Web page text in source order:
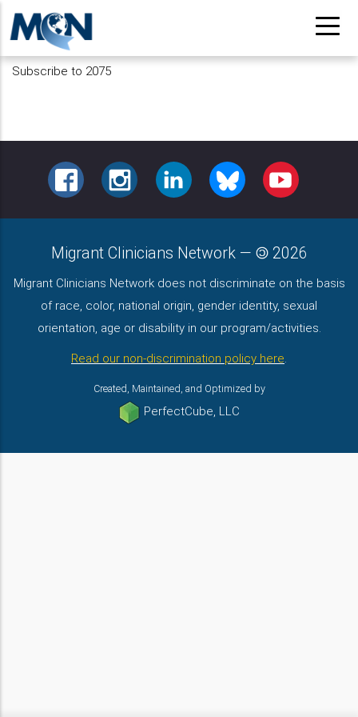
Skip
to
main
content
Subscribe to 2075
FACEBOOKINSTAGRAMLINKEDIN BLUESKY YOUTUBE
Migrant Clinicians Network — 2026
Migrant Clinicians Network does not discriminate on the basis
of race, color, national origin, gender identity, sexual
orientation, age or disability in our program/activities.
Read our non-discrimination policy here.
Created, Maintained, and Optimized by
PerfectCube, LLC